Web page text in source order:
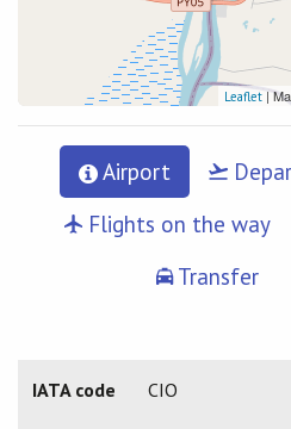
Leaflet|
Airport
Flights on the way
Transfer
IATA code CIO